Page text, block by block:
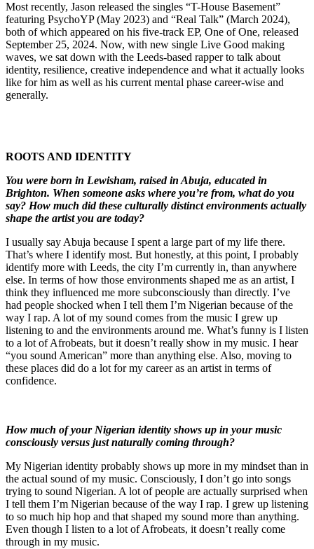
Most recently, Jason released the singles “T-House Basement”
featuring PsychoYP (May 2023) and “Real Talk” (March 2024),
both of which appeared on his five-track EP, One of One, released
September 25, 2024. Now, with new single Live Good making
waves, we sat down with the Leeds-based rapper to talk about
identity, resilience, creative independence and what it actually looks
like for him as well as his current mental phase career-wise and
generally.
ROOTS AND IDENTITY
You were born in Lewisham, raised in Abuja, educated in
Brighton. When someone asks where you’re from, what do you
say? How much did these culturally distinct environments actually
shape the artist you are today?
I usually say Abuja because I spent a large part of my life there.
That’s where I identify most. But honestly, at this point, I probably
identify more with Leeds, the city I’m currently in, than anywhere
else. In terms of how those environments shaped me as an artist, I
think they influenced me more subconsciously than directly. I’ve
had people shocked when I tell them I’m Nigerian because of the
way I rap. A lot of my sound comes from the music I grew up
listening to and the environments around me. What’s funny is I listen
to a lot of Afrobeats, but it doesn’t really show in my music. I hear
“you sound American” more than anything else. Also, moving to
these places did do a lot for my career as an artist in terms of
confidence.
How much of your Nigerian identity shows up in your music
consciously versus just naturally coming through?
My Nigerian identity probably shows up more in my mindset than in
the actual sound of my music. Consciously, I don’t go into songs
trying to sound Nigerian. A lot of people are actually surprised when
I tell them I’m Nigerian because of the way I rap. I grew up listening
to so much hip hop and that shaped my sound more than anything.
Even though I listen to a lot of Afrobeats, it doesn’t really come
through in my music.